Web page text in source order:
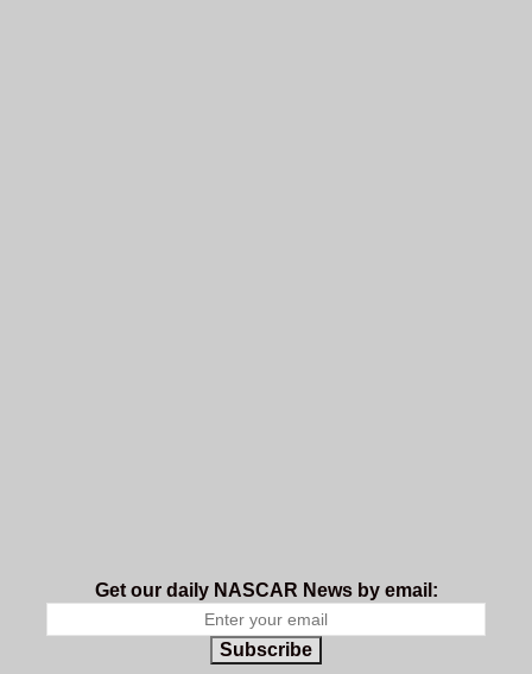
Get our daily NASCAR News by email:
Subscribe